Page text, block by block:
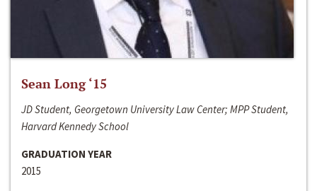
Sean Long ‘15
JD Student, Georgetown University Law Center; MPP Student,
Harvard Kennedy School
GRADUATION YEAR
2015